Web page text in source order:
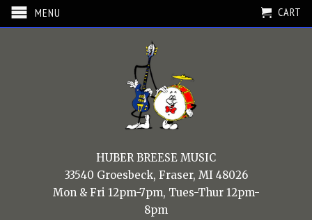
MENU CART
HUBER BREESE MUSIC
33540 Groesbeck, Fraser, MI 48026
Mon & Fri 12pm-7pm, Tues-Thur 12pm-
8pm